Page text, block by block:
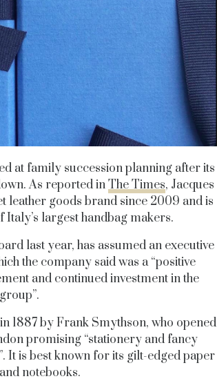
at family succession planning after its
As reported inThe Times, Jacques
leather goods brand since 2009 and is
largest handbag makers.
last year, has assumed an executive
the company said was a “positive
and continued investment in the
group”.
1887 by Frank Smythson, who opened
promising “stationery and fancy
It is best known for its gilt-edged paper
notebooks.